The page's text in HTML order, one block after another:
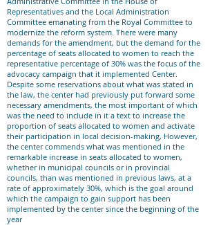
Representatives and the Local Administration
Committee emanating from the Royal Committee to
modernize the reform system. There were many
demands for the amendment, but the demand for the
percentage of seats allocated to women to reach the
representative percentage of 30% was the focus of the
advocacy campaign that it implemented Center.
Despite some reservations about what was stated in
the law, the center had previously put forward some
necessary amendments, the most important of which
was the need to include in it a text to increase the
proportion of seats allocated to women and activate
their participation in local decision-making, However,
the center commends what was mentioned in the
remarkable increase in seats allocated to women,
whether in municipal councils or in provincial
councils, than was mentioned in previous laws, at a
rate of approximately 30%, which is the goal around
which the campaign to gain support has been
implemented by the center since the beginning of the
year